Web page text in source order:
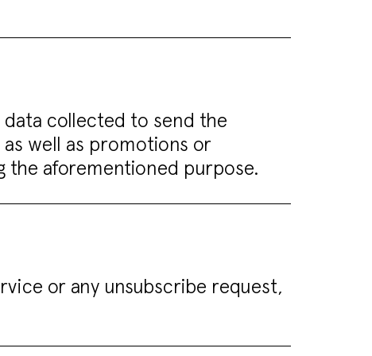
data collected to send the
well as promotions or
the aforementioned purpose.
or any unsubscribe request,